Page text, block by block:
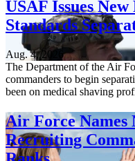
USAF Issues
Standards
Aug. 4, 2026
The Department of the Air
commanders to begin
been on medical shaving
Air Force Names
Recruiting